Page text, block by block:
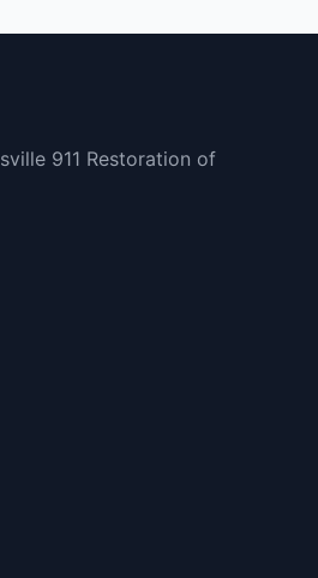
911 Restoration of